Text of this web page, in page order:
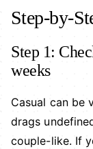
Step-by-
Step 1:
weeks
Casual can be
drags
couple-like. If